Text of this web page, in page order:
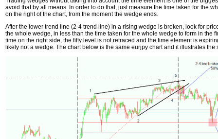
avoid that by all means. In order to do that, just measure the time taken for the
on the right of the chart, from the moment the wedge ends.
After the lower trend line (2-4 trend line) in a rising wedge is broken, look for
the whole wedge, in less than the time taken for the whole wedge to form in the
time on the right side, the fifty level is not retraced and the time element is
likely not a wedge. The chart below is the same eurjpy chart and it illustrates